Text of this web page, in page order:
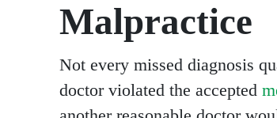
Malpractice
Not every missed diagnosis
doctor violated the accepted